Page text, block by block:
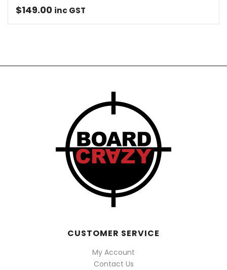
$149.00 inc GST
CUSTOMER SERVICE
My Account
Contact Us